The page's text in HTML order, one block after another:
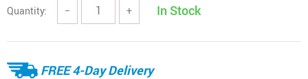
Quantity: − + In Stock
FREE 4-Day Delivery